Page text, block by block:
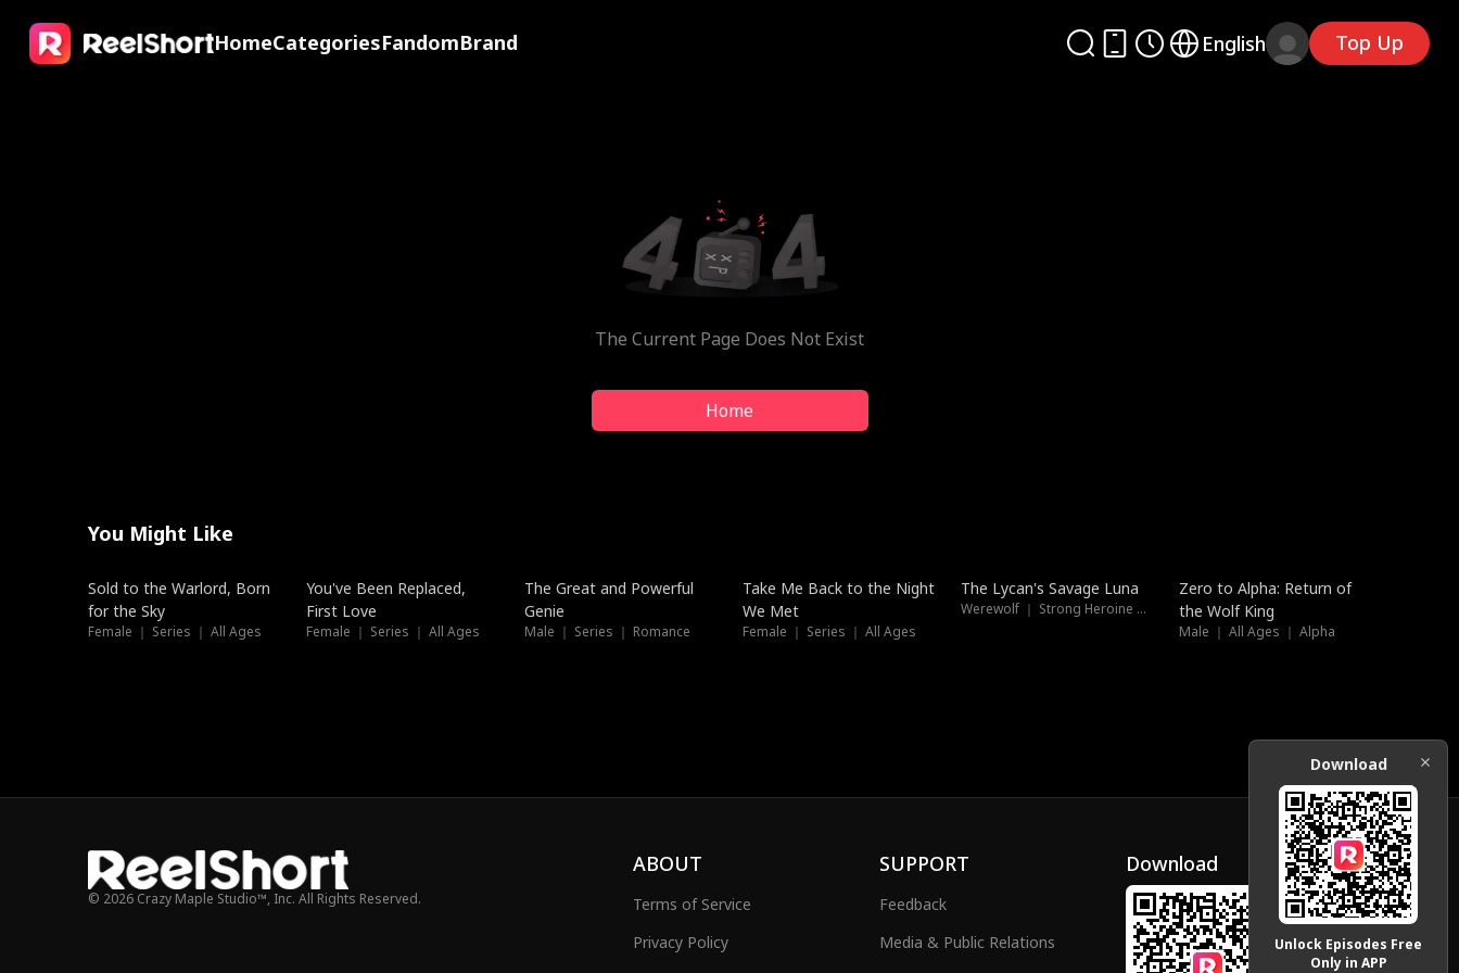
HomeCategoriesFandomBrand English Top Up
The Current Page Does Not Exist
Home
You Might Like
New
Sold to the Warlord, Born
for the Sky
Female ｜ Series ｜ All Ages
Trending
You've Been Replaced,
First Love
Female ｜ Series ｜ All Ages
Trending
The Great and Powerful
Genie
Male ｜ Series ｜ Romance
New
Take Me Back to the Night
We Met
Female ｜ Series ｜ All Ages
Trending
The Lycan's Savage Luna
Werewolf ｜ Strong Heroine ｜ High-Stakes
Trending
Zero to Alpha: Return of
the Wolf King
Male ｜ All Ages ｜ Alpha
© 2026 Crazy Maple Studio™, Inc. All Rights Reserved.
ABOUT
Terms of Service
Privacy Policy
SUPPORT
Feedback
Media & Public Relations
Download
Download
Unlock Episodes Free
Only in APP